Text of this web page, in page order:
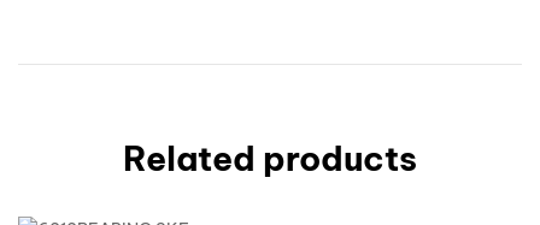
Related products